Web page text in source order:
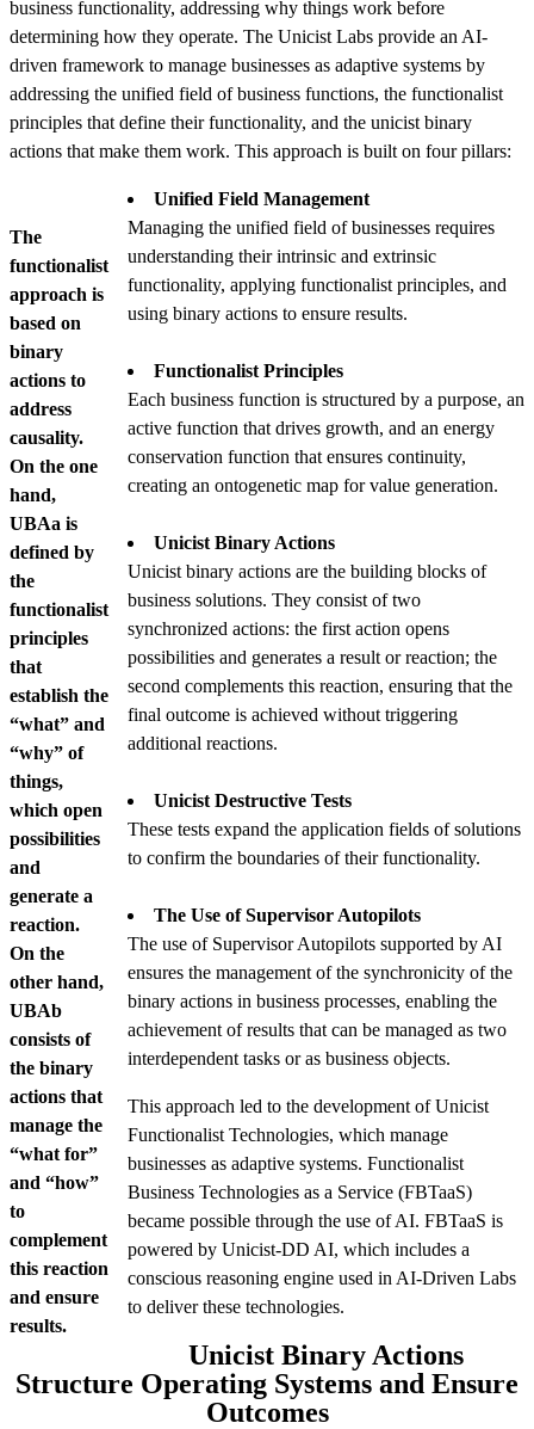
business functionality, addressing why things work before
determining how they operate. The Unicist Labs provide an AI-
driven framework to manage businesses as adaptive systems by
addressing the unified field of business functions, the functionalist
principles that define their functionality, and the unicist binary
actions that make them work. This approach is built on four pillars:
The
functionalist
approach is
based on
binary
actions to
address
causality.
On the one
hand,
UBAa is
defined by
the
functionalist
principles
that
establish the
“what” and
“why” of
things,
which open
possibilities
and
generate a
reaction.
On the
other hand,
UBAb
consists of
the binary
actions that
manage the
“what for”
and “how”
to
complement
this reaction
and ensure
results.
Unified Field Management
Managing the unified field of businesses requires
understanding their intrinsic and extrinsic
functionality, applying functionalist principles, and
using binary actions to ensure results.
Functionalist Principles
Each business function is structured by a purpose, an
active function that drives growth, and an energy
conservation function that ensures continuity,
creating an ontogenetic map for value generation.
Unicist Binary Actions
Unicist binary actions are the building blocks of
business solutions. They consist of two
synchronized actions: the first action opens
possibilities and generates a result or reaction; the
second complements this reaction, ensuring that the
final outcome is achieved without triggering
additional reactions.
Unicist Destructive Tests
These tests expand the application fields of solutions
to confirm the boundaries of their functionality.
The Use of Supervisor Autopilots
The use of Supervisor Autopilots supported by AI
ensures the management of the synchronicity of the
binary actions in business processes, enabling the
achievement of results that can be managed as two
interdependent tasks or as business objects.
This approach led to the development of Unicist
Functionalist Technologies, which manage
businesses as adaptive systems. Functionalist
Business Technologies as a Service (FBTaaS)
became possible through the use of AI. FBTaaS is
powered by Unicist-DD AI, which includes a
conscious reasoning engine used in AI-Driven Labs
to deliver these technologies.
Unicist Binary Actions
Structure Operating Systems and Ensure
Outcomes